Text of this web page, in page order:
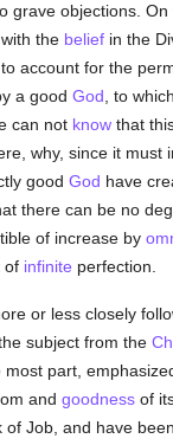
grave objections.
the belief in the
account for the
a goodGod , to
can not know that
why, since it must
goodGod have
there can be no
of increase by
of infinite perfection.
or less closely
subject from the
part,
andgoodness of
of Job, and have